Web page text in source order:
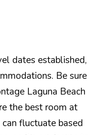
dates established,
Be sure
Laguna Beach
the best room at
fluctuate based